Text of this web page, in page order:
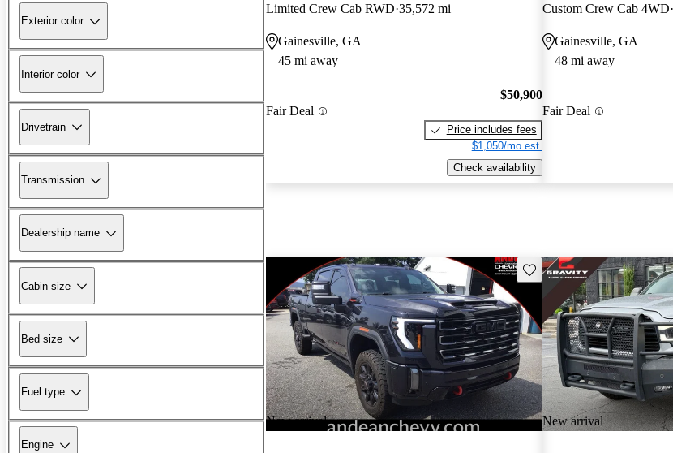
Exterior color
Interior color
Drivetrain
Transmission
Dealership name
Cabin size
Bed size
Fuel type
Engine
Limited Crew Cab RWD 35,572 mi
Gainesville, GA
45 mi away
Fair Deal
$50,900
Price includes fees
$1,050/mo est.
Check availability
Custom Crew Cab 4WD
Gainesville, GA
48 mi away
Fair Deal
New arrival
Save this listing
New arrival